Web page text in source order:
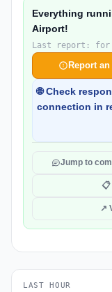
Everything
Airport!
Last report: for
Report
🌐 Check
connection in
Jump to
↗
LAST HOUR